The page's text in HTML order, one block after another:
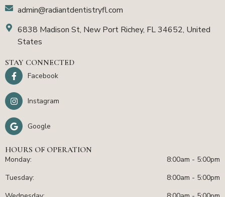
admin@radiantdentistryfl.com
6838 Madison St, New Port Richey, FL 34652, United
States
STAY CONNECTED
Facebook
Instagram
Google
HOURS OF OPERATION
Monday:
8:00am - 5:00pm
Tuesday:
8:00am - 5:00pm